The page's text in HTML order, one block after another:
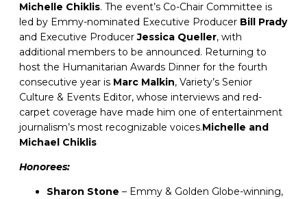
Michelle Chiklis. The event’s Co-Chair Committee is
led by Emmy-nominated Executive Producer Bill Prady
and Executive ProducerJessica Queller, with
additional members to be announced. Returning to
host the Humanitarian Awards Dinner for the fourth
consecutive year is Marc Malkin, Variety’s Senior
Culture & Events Editor, whose interviews and red-
carpet coverage have made him one of entertainment
journalism’s most recognizable voices.Michelle and
Michael Chiklis
Honorees:
Sharon Stone – Emmy & Golden Globe-winning,